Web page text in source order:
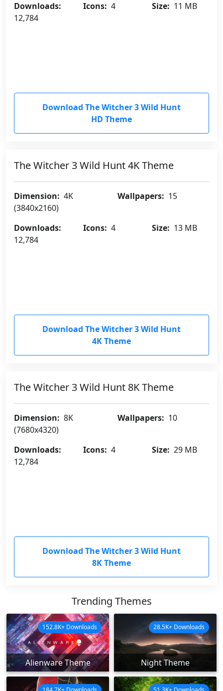
Downloads:
12,784
Icons: 4 Size: 11 MB
Download The Witcher 3 Wild Hunt
HD Theme
The Witcher 3 Wild Hunt 4K Theme
Dimension: 4K
(3840x2160)
Wallpapers: 15
Downloads:
12,784
Icons: 4 Size: 13 MB
Download The Witcher 3 Wild Hunt
4K Theme
The Witcher 3 Wild Hunt 8K Theme
Dimension: 8K
(7680x4320)
Wallpapers: 10
Downloads:
12,784
Icons: 4 Size: 29 MB
Download The Witcher 3 Wild Hunt
8K Theme
Trending Themes
Alienware Theme
152.8K+ Downloads
Night Theme
28.5K+ Downloads